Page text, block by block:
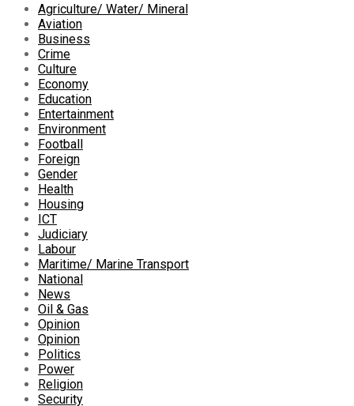
Agriculture/ Water/ Mineral
Aviation
Business
Crime
Culture
Economy
Education
Entertainment
Environment
Football
Foreign
Gender
Health
Housing
ICT
Judiciary
Labour
Maritime/ Marine Transport
National
News
Oil & Gas
Opinion
Opinion
Politics
Power
Religion
Security